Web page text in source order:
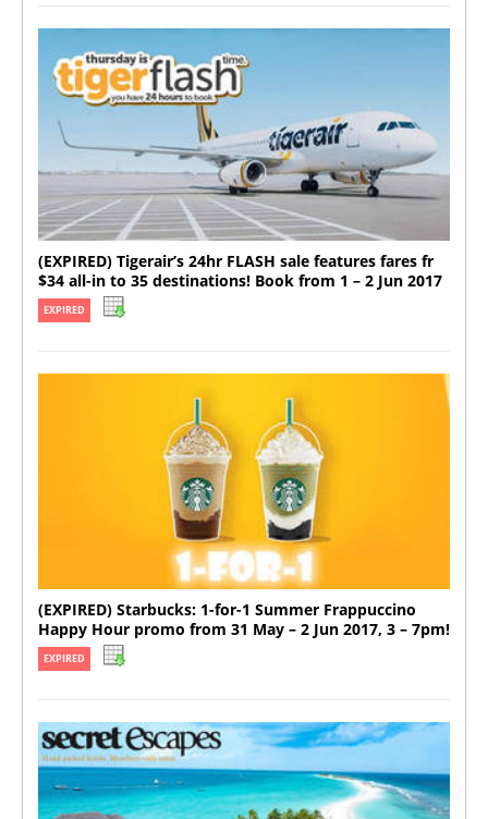
(EXPIRED) Tigerair’s 24hr FLASH sale features fares fr
$34 all-in to 35 destinations! Book from 1 – 2 Jun 2017
EXPIRED
(EXPIRED) Starbucks: 1-for-1 Summer Frappuccino
Happy Hour promo from 31 May – 2 Jun 2017, 3 – 7pm!
EXPIRED